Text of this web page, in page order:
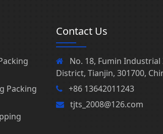
Packing
Contact Us
No. 18, Fumin
District, Tianjin, 301700,
+86 13642011243
tjts_2008@126.com